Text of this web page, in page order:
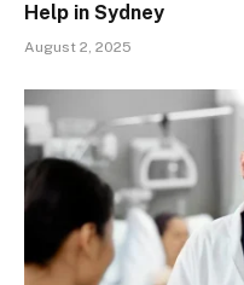
Help in Sydney
August 2, 2025